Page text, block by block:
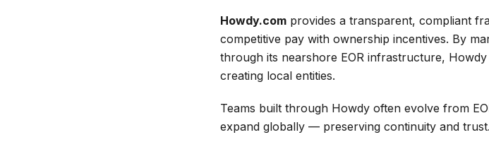
Howdy.com provides a transparent, compliant
competitive pay with ownership incentives. By
through its nearshore EOR infrastructure,
creating local entities.
Teams built through Howdy often evolve from
expand globally — preserving continuity and trust.